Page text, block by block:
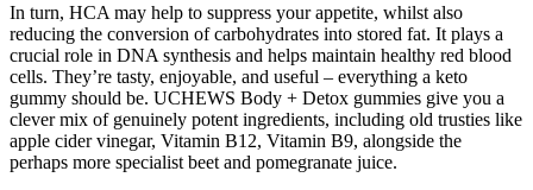
In turn, HCA may help to suppress your appetite, whilst also
reducing the conversion of carbohydrates into stored fat. It plays a
crucial role in DNA synthesis and helps maintain healthy red blood
cells. They’re tasty, enjoyable, and useful – everything a keto
gummy should be. UCHEWS Body + Detox gummies give you a
clever mix of genuinely potent ingredients, including old trusties like
apple cider vinegar, Vitamin B12, Vitamin B9, alongside the
perhaps more specialist beet and pomegranate juice.